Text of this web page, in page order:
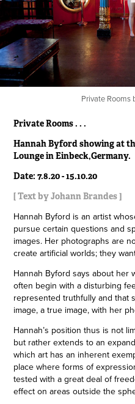
Private Rooms
Private Rooms . . .
Hannah Byford showing at
Lounge in Einbeck,Germany.
Date: 7.8.20 - 15.10.20
[ Text by Johann Brandes ]
Hannah Byford is an artist
pursue certain questions and
images. Her photographs are
create artificial worlds; they
Hannah Byford says about her
often begin with a disturbing
represented truthfully and that
image, a true image, with her
Hannah’s position thus is not
but rather extends to an
which art has an inherent
place where forms of
tested with a great deal of
effect on areas outside the